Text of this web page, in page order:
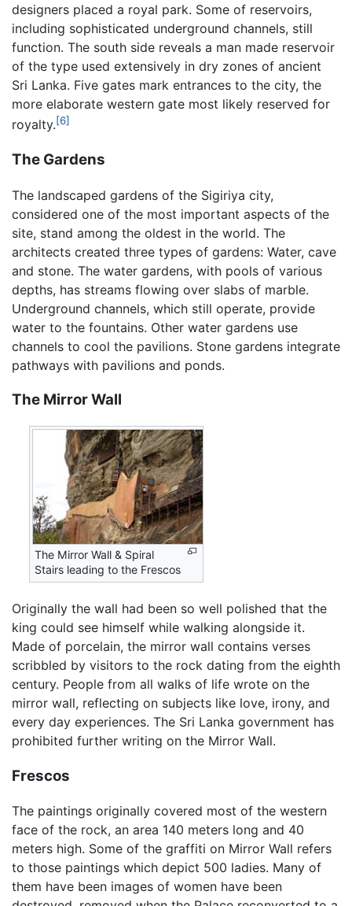
designers placed a royal park. Some of reservoirs,
including sophisticated underground channels, still
function. The south side reveals a man made reservoir
of the type used extensively in dry zones of ancient
Sri Lanka. Five gates mark entrances to the city, the
more elaborate western gate most likely reserved for
royalty.[6]
The Gardens
The landscaped gardens of the Sigiriya city,
considered one of the most important aspects of the
site, stand among the oldest in the world. The
architects created three types of gardens: Water, cave
and stone. The water gardens, with pools of various
depths, has streams flowing over slabs of marble.
Underground channels, which still operate, provide
water to the fountains. Other water gardens use
channels to cool the pavilions. Stone gardens integrate
pathways with pavilions and ponds.
The Mirror Wall
The Mirror Wall & Spiral
Stairs leading to the Frescos
Originally the wall had been so well polished that the
king could see himself while walking alongside it.
Made of porcelain, the mirror wall contains verses
scribbled by visitors to the rock dating from the eighth
century. People from all walks of life wrote on the
mirror wall, reflecting on subjects like love, irony, and
every day experiences. The Sri Lanka government has
prohibited further writing on the Mirror Wall.
Frescos
The paintings originally covered most of the western
face of the rock, an area 140 meters long and 40
meters high. Some of the graffiti on Mirror Wall refers
to those paintings which depict 500 ladies. Many of
them have been images of women have been